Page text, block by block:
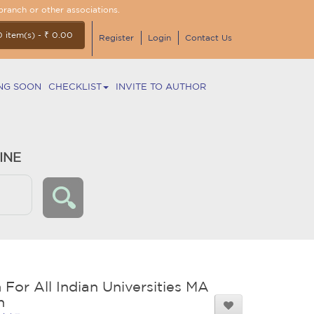
or other associations.
item(s) - ₹ 0.00 Register Login Contact Us
SOON CHECKLIST INVITE TO AUTHOR
All Indian Universities MA